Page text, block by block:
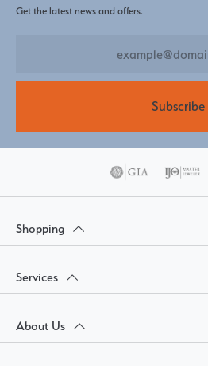
Get the latest news and offers.
Subscribe
Shopping
Services
About Us